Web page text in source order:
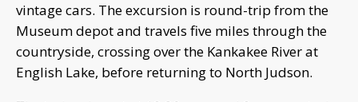
vintage cars. The excursion is round-trip from the
Museum depot and travels five miles through the
countryside, crossing over the Kankakee River at
English Lake, before returning to North Judson.